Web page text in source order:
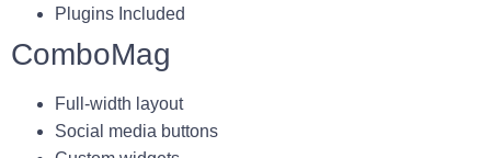
Plugins Included
ComboMag
Full-width layout
Social media buttons